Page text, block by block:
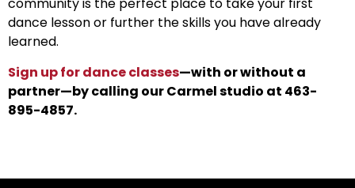
community is the perfect place to take your first
dance lesson or further the skills you have already
learned.
Sign up for dance classes—with or without a
partner—by calling our Carmel studio at 463-
895-4857.